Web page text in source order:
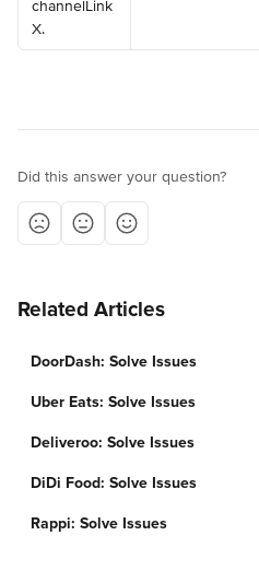
channelLink
X.
Did this answer your question?
Related Articles
DoorDash: Solve Issues
Uber Eats: Solve Issues
Deliveroo: Solve Issues
DiDi Food: Solve Issues
Rappi: Solve Issues